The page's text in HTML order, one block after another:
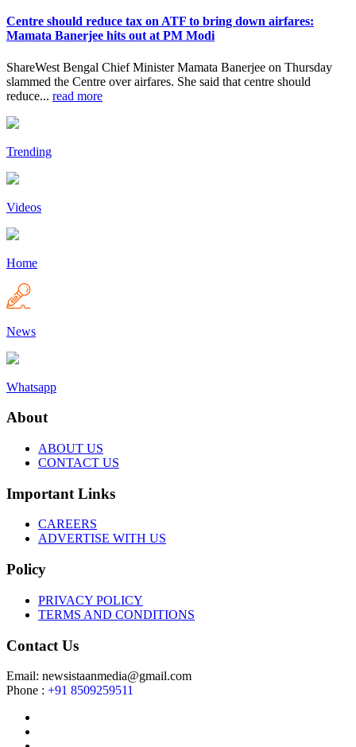
Centre should reduce tax on ATF to bring down airfares:
Mamata Banerjee hits out at PM Modi
ShareWest Bengal Chief Minister Mamata Banerjee on Thursday
slammed the Centre over airfares. She said that centre should
reduce... read more
Trending
Videos
Home
News
Whatsapp
About
ABOUT US
CONTACT US
Important Links
CAREERS
ADVERTISE WITH US
Policy
PRIVACY POLICY
TERMS AND CONDITIONS
Contact Us
Email: newsistaanmedia@gmail.com
Phone : +91 8509259511